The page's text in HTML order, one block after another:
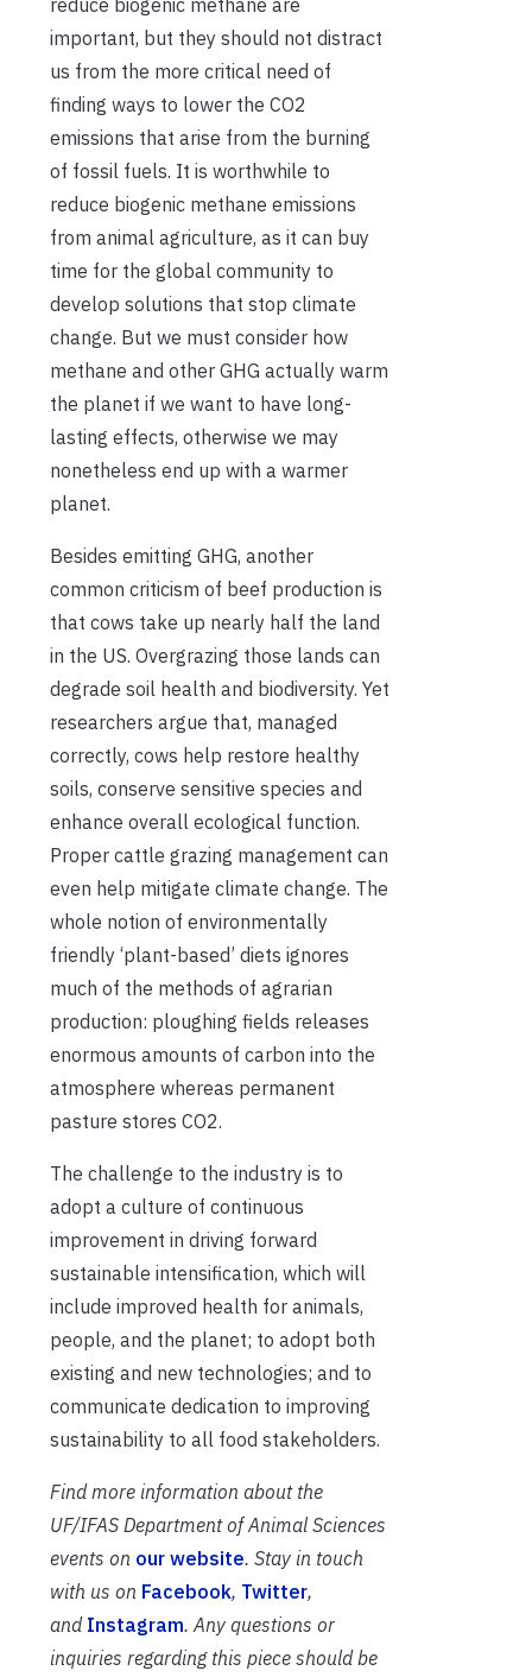
important, but they should not distract
us from the more critical need of
finding ways to lower the CO2
emissions that arise from the burning
of fossil fuels. It is worthwhile to
reduce biogenic methane emissions
from animal agriculture, as it can buy
time for the global community to
develop solutions that stop climate
change. But we must consider how
methane and other GHG actually warm
the planet if we want to have long-
lasting effects, otherwise we may
nonetheless end up with a warmer
planet.
Besides emitting GHG, another
common criticism of beef production is
that cows take up nearly half the land
in the US. Overgrazing those lands can
degrade soil health and biodiversity. Yet
researchers argue that, managed
correctly, cows help restore healthy
soils, conserve sensitive species and
enhance overall ecological function.
Proper cattle grazing management can
even help mitigate climate change. The
whole notion of environmentally
friendly ‘plant-based’ diets ignores
much of the methods of agrarian
production: ploughing fields releases
enormous amounts of carbon into the
atmosphere whereas permanent
pasture stores CO2.
The challenge to the industry is to
adopt a culture of continuous
improvement in driving forward
sustainable intensification, which will
include improved health for animals,
people, and the planet; to adopt both
existing and new technologies; and to
communicate dedication to improving
sustainability to all food stakeholders.
Find more information about the
UF/IFAS Department of Animal Sciences
events on our website. Stay in touch
with us on Facebook, Twitter,
and Instagram. Any questions or
inquiries regarding this piece should be